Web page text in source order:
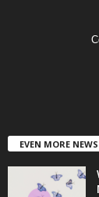
EVEN MORE NEWS